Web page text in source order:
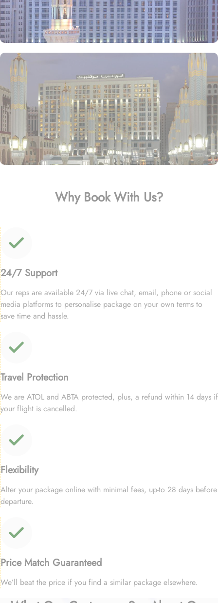
Why Book With Us?
24/7 Support
Our reps are available 24/7 via live chat, email, phone or social
media platforms to personalise package on your own terms to
save time and hassle.
Travel Protection
We are ATOL and ABTA protected, plus, a refund within 14 days if
your flight is cancelled.
Flexibility
Alter your package online with minimal fees, up-to 28 days before
departure.
Price Match Guaranteed
We’ll beat the price if you find a similar package elsewhere.